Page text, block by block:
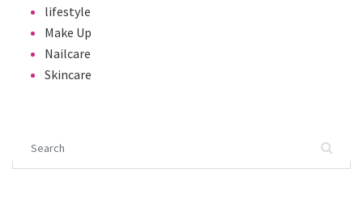
lifestyle
Make Up
Nailcare
Skincare